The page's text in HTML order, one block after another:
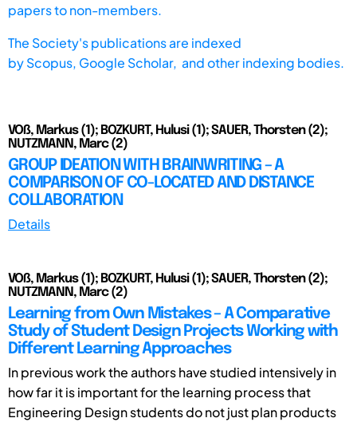
papers to non-members.
The Society's publications are indexed
byScopus, Google Scholar, and other indexing bodies.
VOß, Markus (1); BOZKURT, Hulusi (1); SAUER, Thorsten (2);
NUTZMANN, Marc (2)
GROUP IDEATION WITH BRAINWRITING – A
COMPARISON OF CO-LOCATED AND DISTANCE
COLLABORATION
Details
VOß, Markus (1); BOZKURT, Hulusi (1); SAUER, Thorsten (2);
NUTZMANN, Marc (2)
Learning from Own Mistakes – A Comparative
Study of Student Design Projects Working with
Different Learning Approaches
In previous work the authors have studied intensively in
how far it is important for the learning process that
Engineering Design students do not just plan products